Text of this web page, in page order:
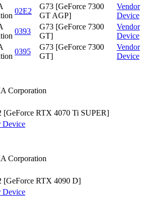
02E2
G73 [GeForce 7300
GT AGP]
Vendor
Device
0393
G73 [GeForce 7300
GT]
Vendor
Device
0395
G73 [GeForce 7300
GT]
Vendor
Device
Corporation
[GeForce RTX 4070 Ti SUPER]
Device
Corporation
[GeForce RTX 4090 D]
Device